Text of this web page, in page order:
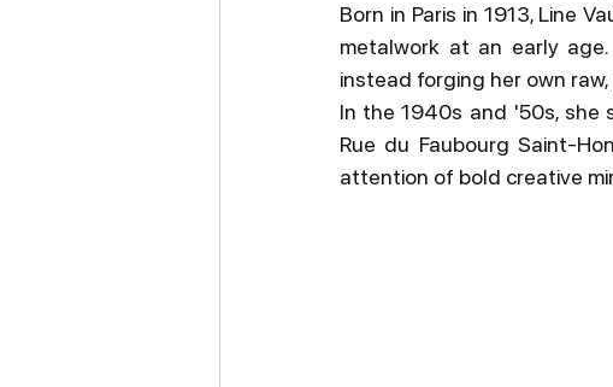
Born in Paris in 1913, Line
metalwork at an early
instead forging her own
In the 1940s and '50s, she
Rue du Faubourg Saint-
attention of bold creative